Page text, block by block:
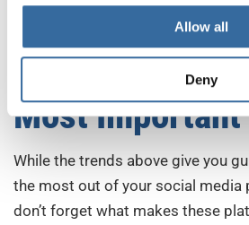
Allow all
Deny
video and AI tools that can
Connection
Most
While the trends above give you
the most out of your social media
don’t forget what makes these